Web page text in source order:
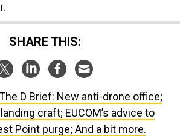
SHARE THIS:
D Brief: New anti-drone office;
craft; EUCOM’s advice to
Point purge; And a bit more.